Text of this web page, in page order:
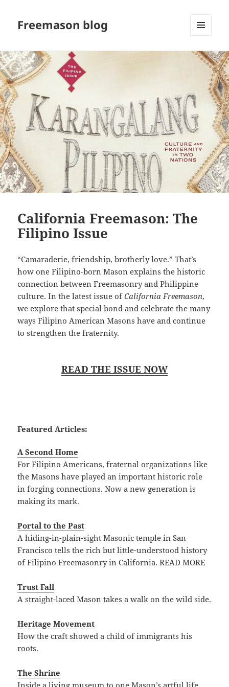
Freemason blog
WIDGETS
California Freemason: The
Filipino Issue
“Camaraderie, friendship, brotherly love.” That’s
how one Filipino-born Mason explains the historic
connection between Freemasonry and Philippine
culture. In the latest issue ofCalifornia Freemason,
we explore that special bond and celebrate the many
ways Filipino American Masons have and continue
to strengthen the fraternity.
READ THE ISSUE NOW
Featured Articles:
A Second Home
For Filipino Americans, fraternal organizations like
the Masons have played an important historic role
in forging connections. Now a new generation is
making its mark.
Portal to the Past
A hiding-in-plain-sight Masonic temple in San
Francisco tells the rich but little-understood history
of Filipino Freemasonry in California. READ MORE
Trust Fall
A straight-laced Mason takes a walk on the wild side.
Heritage Movement
How the craft showed a child of immigrants his
roots.
The Shrine
Inside a living museum to one Mason’s artful life.